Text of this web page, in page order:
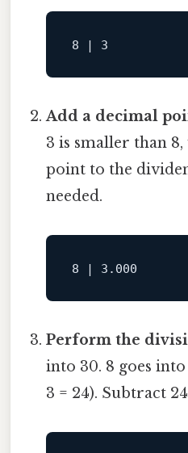
Add a decimal
3 is smaller than
point to the
needed.
Perform the
into 30. 8 goes
3 = 24). Subtract